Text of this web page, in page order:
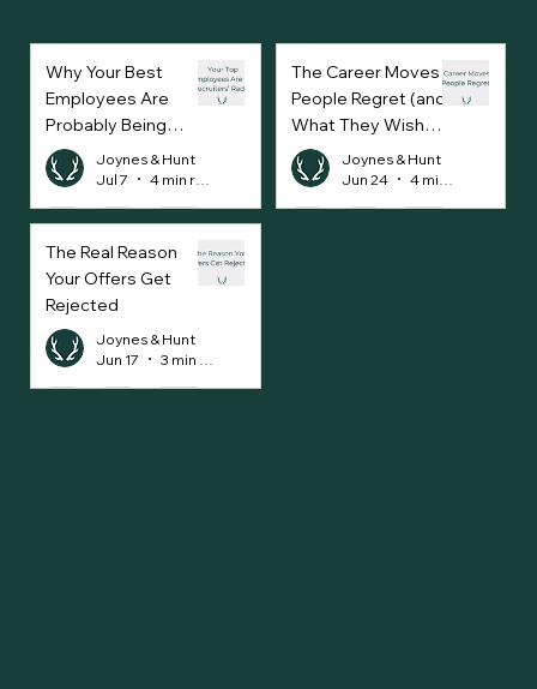
Why Your Best
Employees Are
Probably Being
Approached Every
Week
Joynes & Hunt
Jul 7
The Career Moves
People Regret (and
What They Wish
They’d Done
Instead)
Joynes & Hunt
Jun 24
The Real Reason
Your Offers Get
Rejected
Joynes & Hunt
Jun 17